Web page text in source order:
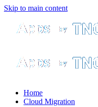
Skip to main content
Home
Cloud Migration